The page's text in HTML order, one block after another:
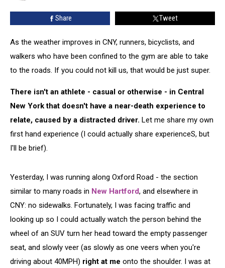
That
Great
Share Tweet
As the weather improves in CNY, runners, bicyclists, and
walkers who have been confined to the gym are able to take
to the roads. If you could not kill us, that would be just super.
There isn't an athlete - casual or otherwise - in Central
New York that doesn't have a near-death experience to
relate, caused by a distracted driver. Let me share my own
first hand experience (I could actually share experienceS, but
I'll be brief).
Yesterday, I was running along Oxford Road - the section
similar to many roads in New Hartford, and elsewhere in
CNY: no sidewalks. Fortunately, I was facing traffic and
looking up so I could actually watch the person behind the
wheel of an SUV turn her head toward the empty passenger
seat, and slowly veer (as slowly as one veers when you're
driving about 40MPH) right at me onto the shoulder. I was at